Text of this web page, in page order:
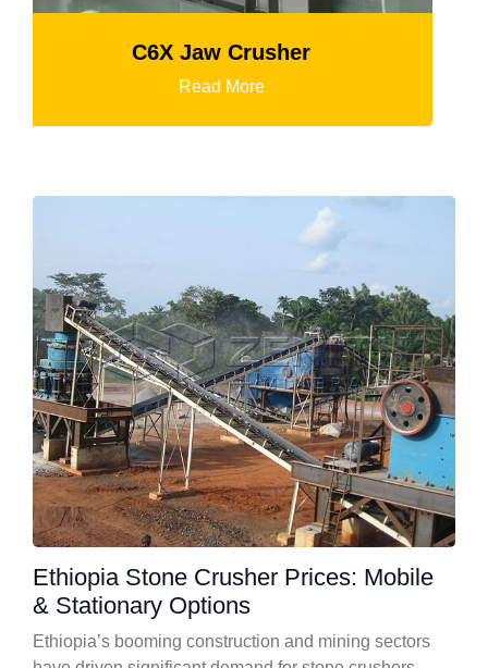
K3 Series Portable Crushing
Ethiopia Stone Crusher Prices: Mobile
& Stationary Options
Ethiopia’s booming construction and mining sectors